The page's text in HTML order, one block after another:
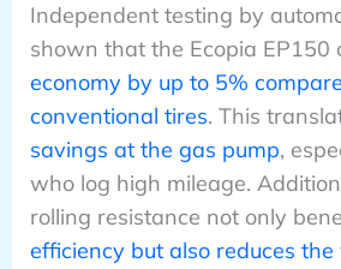
Independent testing by
shown that the Ecopia EP150
economy by up to 5%
conventional tires. This
savings at the gas pump,
who log high mileage.
rolling resistance not only
efficiency but also reduces the